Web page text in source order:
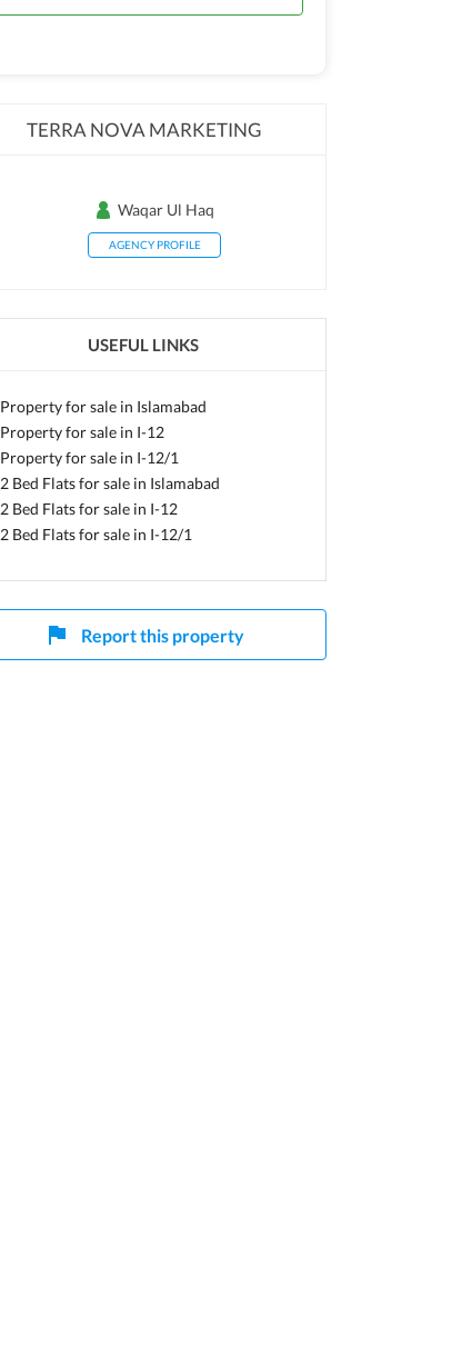
TERRA NOVA MARKETING
Waqar Ul Haq
AGENCY PROFILE
USEFUL LINKS
Property for sale in Islamabad
Property for sale in I-12
Property for sale in I-12/1
2 Bed Flats for sale in Islamabad
2 Bed Flats for sale in I-12
2 Bed Flats for sale in I-12/1
Report this property